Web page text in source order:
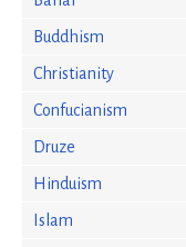
Buddhism
Christianity
Confucianism
Druze
Hinduism
Islam